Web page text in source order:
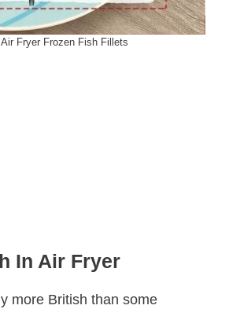
Fryer Frozen Fish Fillets
In Air Fryer
more British than some